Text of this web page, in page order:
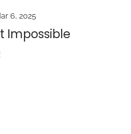
6, 2025
Impossible